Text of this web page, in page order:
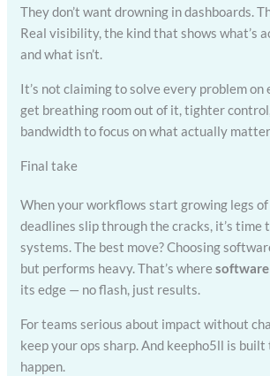
They don’t want drowning in dashboards.
Real visibility, the kind that shows what’s
and what isn’t.
It’s not claiming to solve every problem on
get breathing room out of it, tighter
bandwidth to focus on what actually
Final take
When your workflows start growing legs
deadlines slip through the cracks, it’s time
systems. The best move? Choosing
but performs heavy. That’s where
its edge — no flash, just results.
For teams serious about impact without
keep your ops sharp. And keepho5ll is
happen.